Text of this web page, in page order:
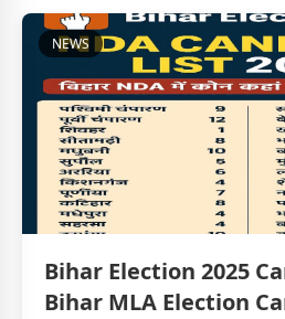
NEWS
Bihar Election 2025
Bihar MLA Election